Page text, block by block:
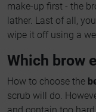
make-up first - the
lather. Last of all,
wipe it off using a
Which brow
How to choose the
scrub will do.